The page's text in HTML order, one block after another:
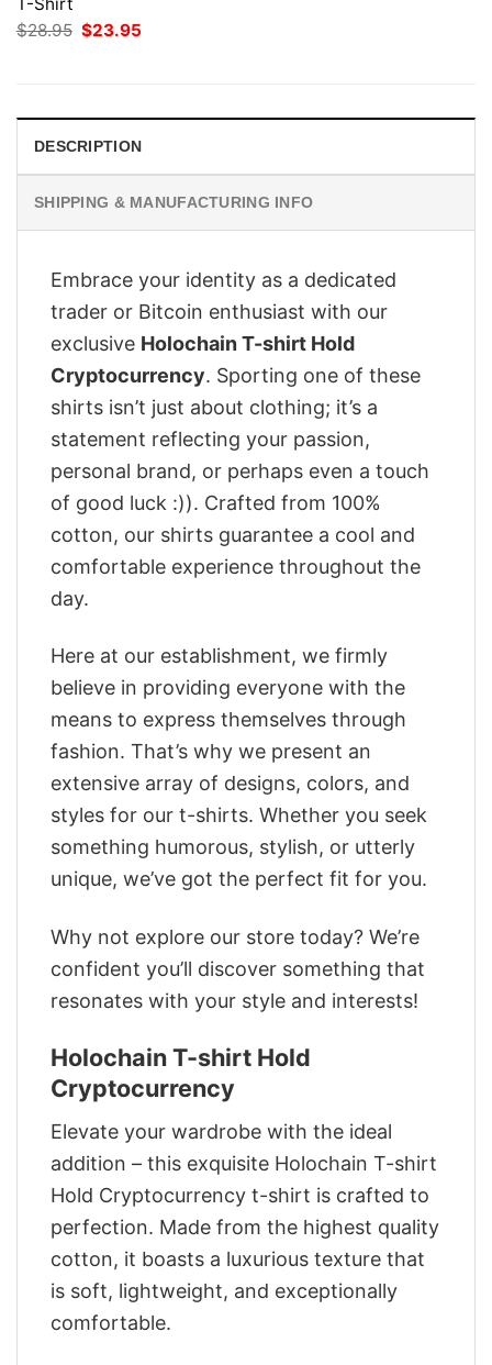
$28.95 Original
price
$23.95
DESCRIPTION
SHIPPING & MANUFACTURING INFO
Embrace your identity as a dedicated
trader or Bitcoin enthusiast with our
exclusive Holochain T-shirt Hold
Cryptocurrency. Sporting one of these
shirts isn’t just about clothing; it’s a
statement reflecting your passion,
personal brand, or perhaps even a touch
of good luck :)). Crafted from 100%
cotton, our shirts guarantee a cool and
comfortable experience throughout the
day.
Here at our establishment, we firmly
believe in providing everyone with the
means to express themselves through
fashion. That’s why we present an
extensive array of designs, colors, and
styles for our t-shirts. Whether you seek
something humorous, stylish, or utterly
unique, we’ve got the perfect fit for you.
Why not explore our store today? We’re
confident you’ll discover something that
resonates with your style and interests!
Holochain T-shirt Hold
Cryptocurrency
Elevate your wardrobe with the ideal
addition – this exquisite Holochain T-shirt
Hold Cryptocurrency t-shirt is crafted to
perfection. Made from the highest quality
cotton, it boasts a luxurious texture that
is soft, lightweight, and exceptionally
comfortable.